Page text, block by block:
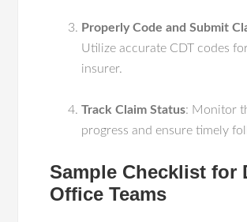
Properly Code and Submit
Utilize accurate CDT codes
insurer.
Track Claim Status: Monitor
progress and ensure timely
Sample Checklist for
Office Teams